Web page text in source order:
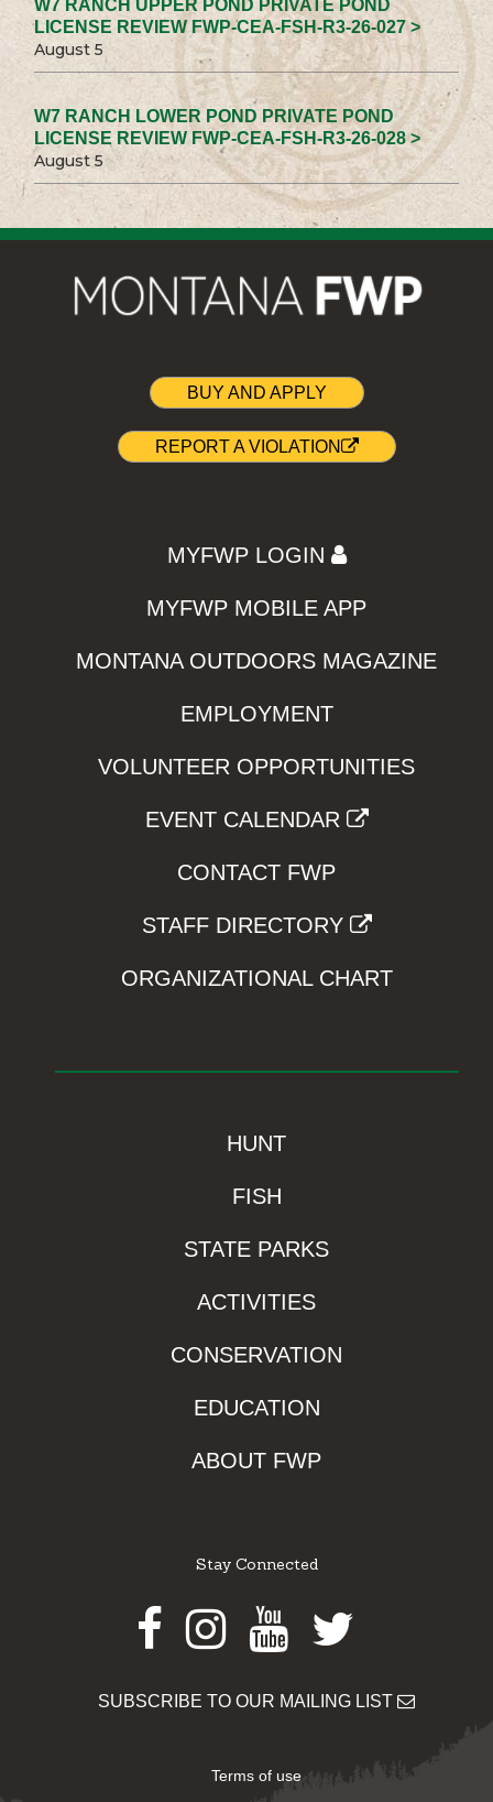
W7 RANCH UPPER POND PRIVATE POND
LICENSE REVIEW FWP-CEA-FSH-R3-26-027 >
August 5
W7 RANCH LOWER POND PRIVATE POND
LICENSE REVIEW FWP-CEA-FSH-R3-26-028 >
August 5
BUY AND APPLY
REPORT A VIOLATION
MYFWP LOGIN
MYFWP MOBILE APP
MONTANA OUTDOORS MAGAZINE
EMPLOYMENT
VOLUNTEER OPPORTUNITIES
EVENT CALENDAR
CONTACT FWP
STAFF DIRECTORY
ORGANIZATIONAL CHART
HUNT
FISH
STATE PARKS
ACTIVITIES
CONSERVATION
EDUCATION
ABOUT FWP
Stay Connected
Facebook
Instagram
Youtube
Twitter
SUBSCRIBE TO OUR MAILING LIST
Terms of use